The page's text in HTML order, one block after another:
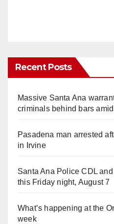
Recent Posts
Massive Santa Ana
criminals behind bars
Pasadena man arrested
in Irvine
Santa Ana Police CDL
this Friday night, August 7
What’s happening at the
week